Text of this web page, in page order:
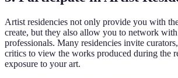
Artist residencies not only provide you with
create, but they also allow you to network
professionals. Many residencies invite
critics to view the works produced during the
exposure to your art.